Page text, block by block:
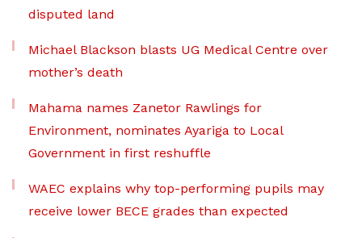
disputed land
Michael Blackson blasts UG Medical Centre over
mother’s death
Mahama names Zanetor Rawlings for
Environment, nominates Ayariga to Local
Government in first reshuffle
WAEC explains why top-performing pupils may
receive lower BECE grades than expected